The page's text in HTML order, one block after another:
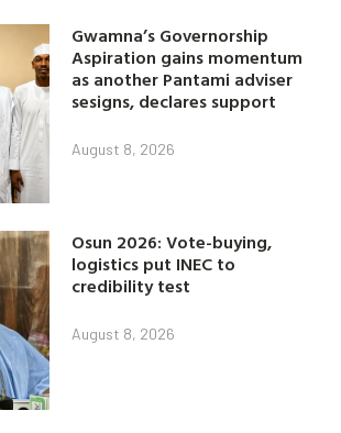
Gwamna’s Governorship
Aspiration gains momentum
as another Pantami adviser
sesigns, declares support
August 8, 2026
Osun 2026: Vote-buying,
logistics put INEC to
credibility test
August 8, 2026